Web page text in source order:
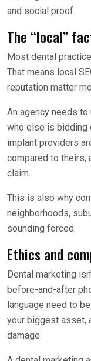
and social proof.
The “local”
Most dental
That means local
reputation matter
An agency needs
who else is bidding
implant providers
compared to theirs,
claim.
This is also why
neighborhoods,
sounding forced.
Ethics and
Dental marketing
before-and-after
language need to
your biggest asset,
damage.